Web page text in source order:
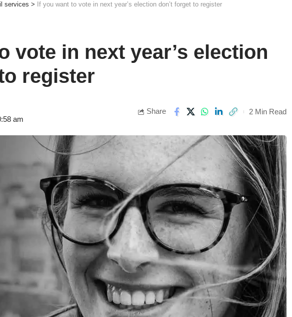
services > If you want to vote in next year’s election don’t forget to register
vote in next year’s election
register
am
Share 2 Min Read